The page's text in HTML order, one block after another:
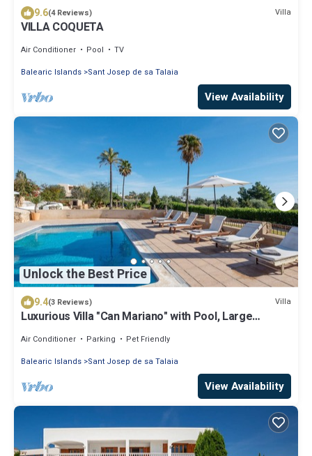
9.6(4 Reviews) Villa
VILLA COQUETA
Air Conditioner Pool
TV
Balearic Islands Sant Josep de sa Talaia
View Availability
Unlock the Best Price
9.4(3 Reviews) Villa
Luxurious Villa "Can Mariano" with Pool, Large
Air Conditioner Parking
Pet Friendly
Balearic Islands Sant Josep de sa Talaia
View Availability